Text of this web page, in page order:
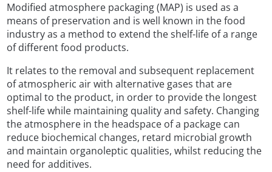
Modified atmosphere packaging (MAP) is used as a
means of preservation and is well known in the food
industry as a method to extend the shelf-life of a range
of different food products.
It relates to the removal and subsequent replacement
of atmospheric air with alternative gases that are
optimal to the product, in order to provide the longest
shelf-life while maintaining quality and safety. Changing
the atmosphere in the headspace of a package can
reduce biochemical changes, retard microbial growth
and maintain organoleptic qualities, whilst reducing the
need for additives.